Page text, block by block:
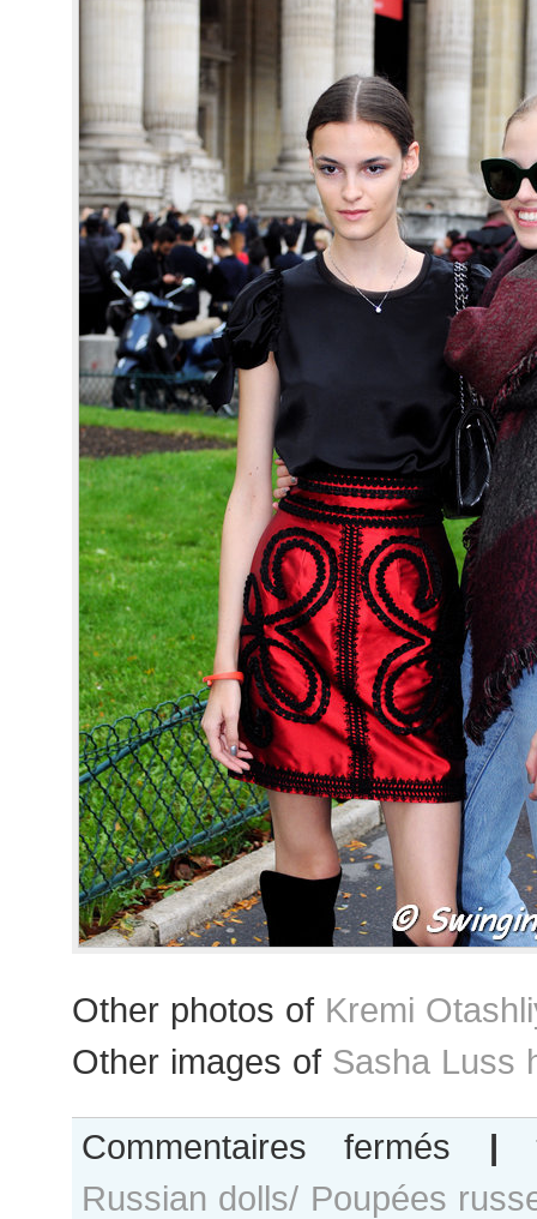
Other photos of Kremi
Other images of Sasha Luss
Commentaires fermés
Otashliyska
|
Russian dolls/ Poupées